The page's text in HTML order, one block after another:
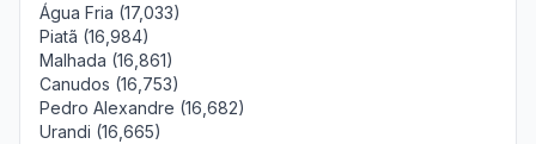
Água Fria (17,033)
Piatã (16,984)
Malhada (16,861)
Canudos (16,753)
Pedro Alexandre (16,682)
Urandi (16,665)